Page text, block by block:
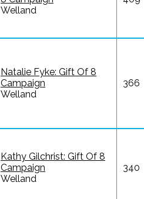
Welland
Natalie Fyke: Gift Of 8
Campaign
Welland
366
Kathy Gilchrist: Gift Of 8
Campaign
Welland
340